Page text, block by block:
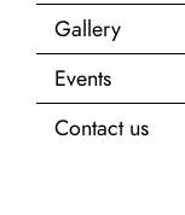
Gallery
Events
Contact us